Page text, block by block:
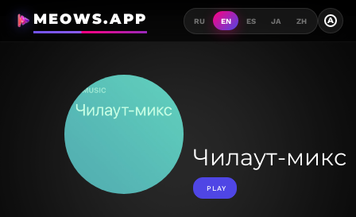
MEOWS.APP RU EN ES JA ZH A
Чилаут-микс
PLAY